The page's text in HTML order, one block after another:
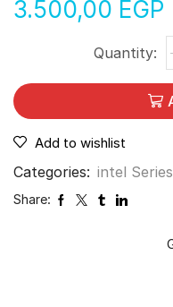
3.500,00 EGP
Add to wishlist
Categories: intel Series
Share: